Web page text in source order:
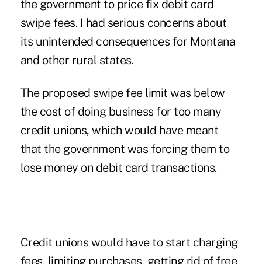
the government to price fix debit card
swipe fees. I had serious concerns about
its unintended consequences for Montana
and other rural states.
The proposed swipe fee limit was below
the cost of doing business for too many
credit unions, which would have meant
that the government was forcing them to
lose money on debit card transactions.
Credit unions would have to start charging
fees, limiting purchases, getting rid of free